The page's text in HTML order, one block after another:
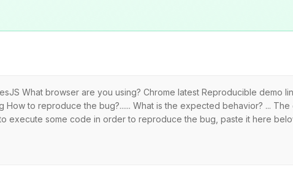
What browser are you using? Chrome latest Reproducible demo
to reproduce the bug?...... What is the expected behavior? ...
execute some code in order to reproduce the bug, paste it here